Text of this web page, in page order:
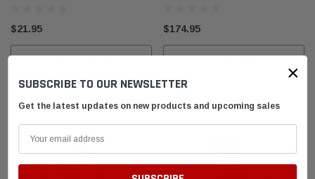
$54.95
ADD TO CART
$21.95
ADD TO CART
$174.95
ADD TO CART
×
SUBSCRIBE TO OUR NEWSLETTER
Get the latest updates on new products and upcoming sales